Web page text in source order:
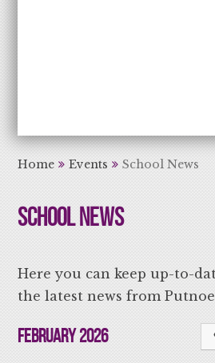
Home Events School News
School News
Here you can keep up-to-
the latest news from
February 2026